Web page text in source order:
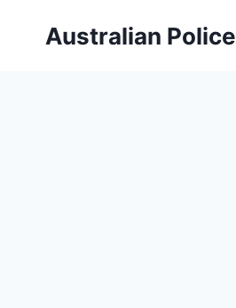
Australian Police